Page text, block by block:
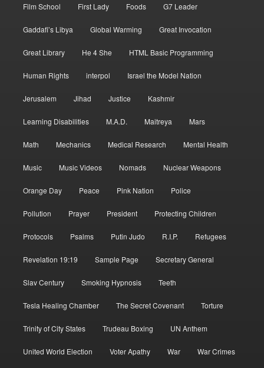
Film School First Lady Foods G7 Leader
Gaddafi’s Libya Global Warming Great Invocation
Great Library He 4 She HTML Basic Programming
Human Rights interpol Israel the Model Nation
Jerusalem Jihad Justice Kashmir
Learning Disabilities M.A.D. Maitreya Mars
Math Mechanics Medical Research Mental Health
Music Music Videos Nomads Nuclear Weapons
Orange Day Peace Pink Nation Police
Pollution Prayer President Protecting Children
Protocols Psalms Putin Judo R.I.P. Refugees
Revelation 19:19 Sample Page Secretary General
Slav Century Smoking Hypnosis Teeth
Tesla Healing Chamber The Secret Covenant Torture
Trinity of City States Trudeau Boxing UN Anthem
United World Election Voter Apathy War War Crimes